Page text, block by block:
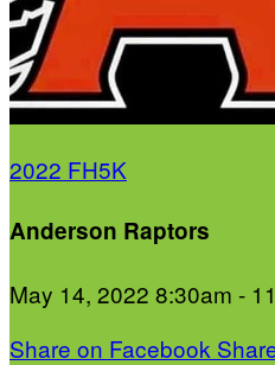
2022 FH5K
Anderson Raptors
May 14, 2022 8:30am -
Share on Facebook